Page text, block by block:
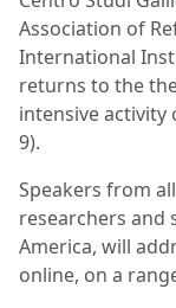
Association of
International
returns to the
intensive activity
9).
Speakers from
researchers and
America, will
online, on a